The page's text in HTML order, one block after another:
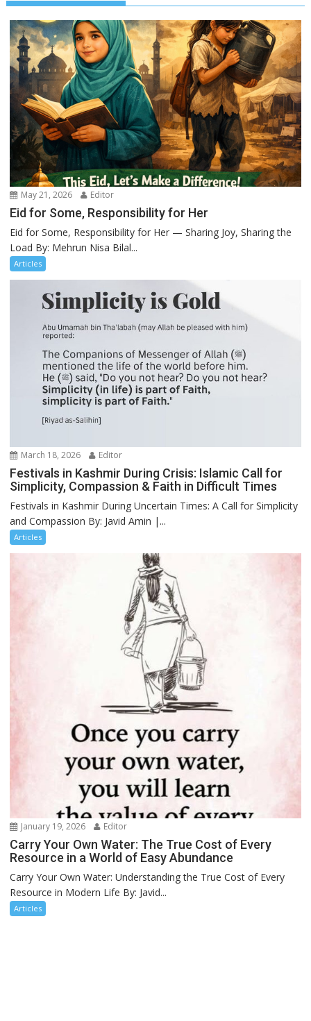
May 21, 2026 Editor
Eid for Some, Responsibility for Her
Eid for Some, Responsibility for Her — Sharing Joy, Sharing the
Load By: Mehrun Nisa Bilal...
Articles
March 18, 2026 Editor
Festivals in Kashmir During Crisis: Islamic Call for
Simplicity, Compassion & Faith in Difficult Times
Festivals in Kashmir During Uncertain Times: A Call for Simplicity
and Compassion By: Javid Amin |...
Articles
January 19, 2026 Editor
Carry Your Own Water: The True Cost of Every
Resource in a World of Easy Abundance
Carry Your Own Water: Understanding the True Cost of Every
Resource in Modern Life By: Javid...
Articles